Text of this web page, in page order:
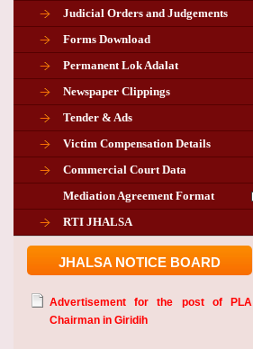
Judicial Orders and Judgements
Forms Download
Permanent Lok Adalat
Newspaper Clippings
Tender & Ads
Victim Compensation Details
Commercial Court Data
Mediation Agreement Format
RTI JHALSA
JHALSA NOTICE BOARD
Advertisement for the post of PLA
Chairman in Giridih
Corrigendum related Vacancy of
Chairman PLA of Giridih and Chatra
Chairman in Giridih